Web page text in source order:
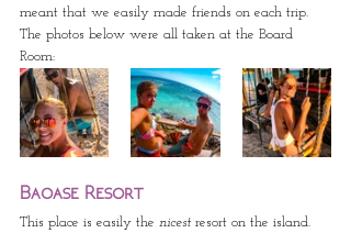
meant that we easily made friends on each trip.
The photos below were all taken at the Board
Room:
Baoase Resort
This place is easily the nicest resort on the island.